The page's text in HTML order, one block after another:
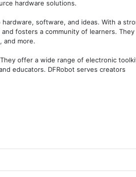
hardware solutions.
software, and ideas. With a
fosters a community of learners. They
and more.
offer a wide range of electronic
educators. DFRobot serves creators